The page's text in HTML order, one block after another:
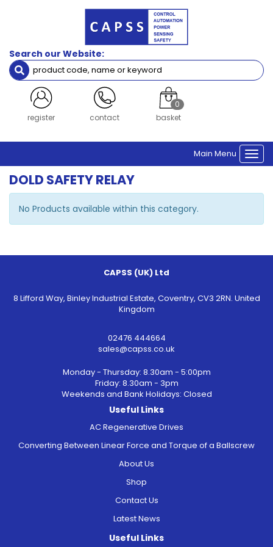
Search our Website:
register contact
0
basket
Main Menu
DOLD SAFETY RELAY
No Products available within this category.
CAPSS (UK) Ltd
8 Lifford Way, Binley Industrial Estate, Coventry, CV3 2RN. United
Kingdom
02476 444664
sales@capss.co.uk
Monday - Thursday: 8.30am - 5:00pm
Friday: 8.30am - 3pm
Weekends and Bank Holidays: Closed
Useful Links
AC Regenerative Drives
Converting Between Linear Force and Torque of a Ballscrew
About Us
Shop
Contact Us
Latest News
Useful Links